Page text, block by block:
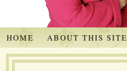
HOME ABOUT THIS SITE